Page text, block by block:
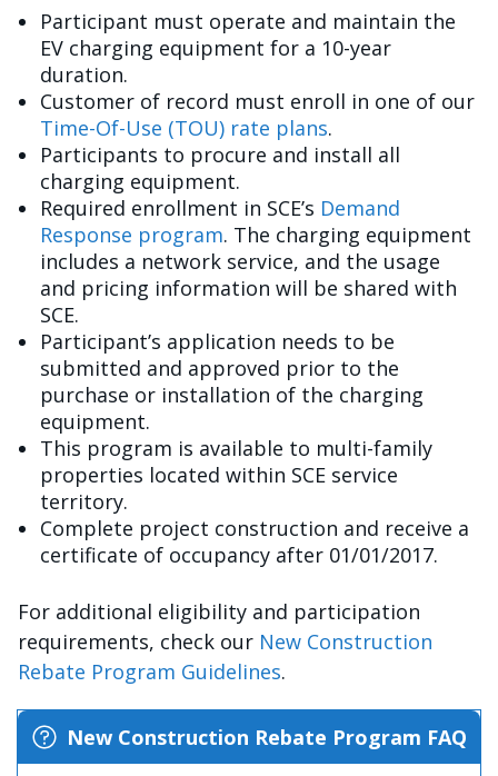
Participant must operate and maintain the
EV charging equipment for a 10-year
duration.
Customer of record must enroll in one of our
Time-Of-Use (TOU) rate plans.
Participants to procure and install all
charging equipment.
Required enrollment in SCE’s Demand
Response program. The charging equipment
includes a network service, and the usage
and pricing information will be shared with
SCE.
Participant’s application needs to be
submitted and approved prior to the
purchase or installation of the charging
equipment.
This program is available to multi-family
properties located within SCE service
territory.
Complete project construction and receive a
certificate of occupancy after 01/01/2017.
For additional eligibility and participation
requirements, check our New Construction
Rebate Program Guidelines.
New Construction Rebate Program FAQ